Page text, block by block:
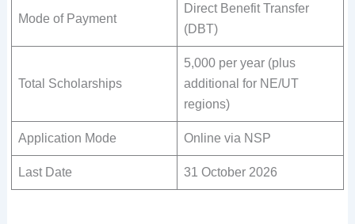
Mode of Payment
Direct Benefit Transfer
(DBT)
Total Scholarships
5,000 per year (plus
additional for NE/UT
regions)
Application Mode Online via NSP
Last Date 31 October 2026